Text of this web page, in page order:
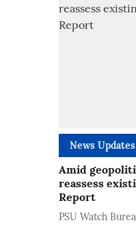
News Updates
Amid
reassess
Report
PSU Watch